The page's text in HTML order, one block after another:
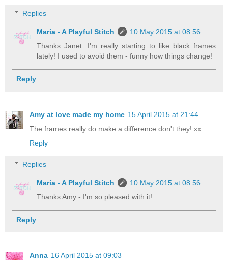
Replies
Maria - A Playful Stitch
10 May 2015 at 08:56
Thanks Janet. I'm really starting to like black frames
lately! I used to avoid them - funny how things change!
Reply
Amy at love made my home 15 April 2015 at 21:44
The frames really do make a difference don't they! xx
Reply
Replies
Maria - A Playful Stitch
10 May 2015 at 08:56
Thanks Amy - I'm so pleased with it!
Reply
Anna 16 April 2015 at 09:03